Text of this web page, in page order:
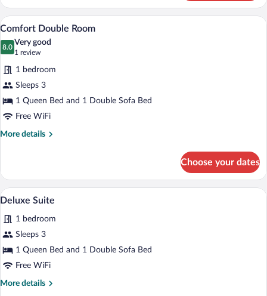
Double
Room
View
all
photos
for
Comfort
Double
Room
A hotel room with a large bed, a
4
Comfort Double Room
8.0
8.0 out of 10
Very good
1 review
(1
review)
1 bedroom
Sleeps 3
1 Queen Bed and 1 Double Sofa Bed
Free WiFi
More details
More
Double
Room
Choose your dates
View
all
photos
for
Deluxe
Suite
A modern living room with a sofa,
6
Deluxe Suite
1 bedroom
Sleeps 3
1 Queen Bed and 1 Double Sofa Bed
Free WiFi
More details
More